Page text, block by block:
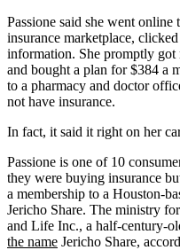
Passione said she went online
insurance marketplace,
information. She promptly
and bought a plan for $384 a
to a pharmacy and doctor
not have insurance.
In fact, it said it right on her
Passione is one of 10
they were buying insurance
a membership to a Houston-
Jericho Share. The ministry
and Life Inc., a half-century-
the name Jericho Share,